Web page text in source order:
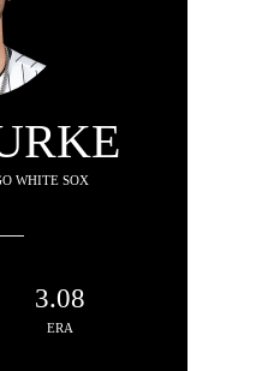
WHITE SOX
3.08
ERA